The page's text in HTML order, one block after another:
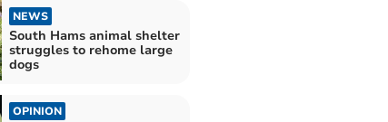
NEWS
South Hams animal shelter
struggles to rehome large
dogs
OPINION